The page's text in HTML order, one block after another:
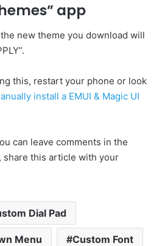
app
new theme you download will
this, restart your phone or look
install a EMUI & Magic UI
can leave comments in the
share this article with your
Dial Pad
Menu Custom Font